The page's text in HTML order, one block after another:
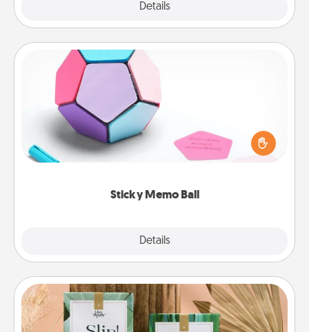
Details
Sticky Memo Ball
Details
Sticky Memo Ball
Take turns writing your favorite expressions of
touches on each sticky note of the memo ball. Then
play a game—rolling the memo ball and doing
whatever suggestion lands on top! Play until your
Live Deeply Card Decks